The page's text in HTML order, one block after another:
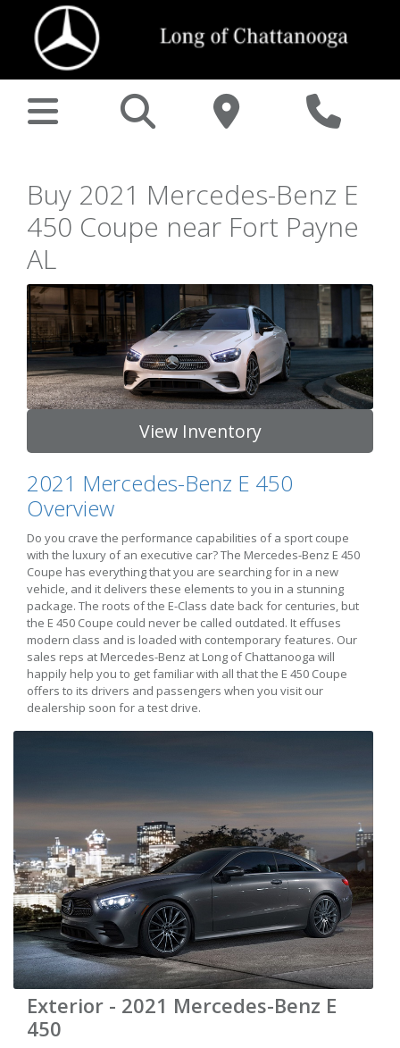
Buy 2021 Mercedes-Benz E
450 Coupe near Fort Payne
AL
View Inventory
2021 Mercedes-Benz E 450
Overview
Do you crave the performance capabilities of a sport coupe
with the luxury of an executive car? The Mercedes-Benz E 450
Coupe has everything that you are searching for in a new
vehicle, and it delivers these elements to you in a stunning
package. The roots of the E-Class date back for centuries, but
the E 450 Coupe could never be called outdated. It effuses
modern class and is loaded with contemporary features. Our
sales reps at Mercedes-Benz at Long of Chattanooga will
happily help you to get familiar with all that the E 450 Coupe
offers to its drivers and passengers when you visit our
dealership soon for a test drive.
Exterior - 2021 Mercedes-Benz E
450